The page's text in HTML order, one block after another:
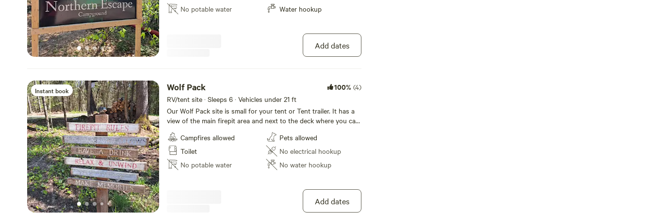
Dump station available at the Campground for a small fee. The
Fun Ferret site can accommodate a trailer or rv under 37 ft. Play
Beautiful Eagle Lake beach, or fish at deer Lake and eagle Lake ,
pizza and have it delivered or drive to the Narrows Storeto get
No potable water
Water hookup
Add dates
Instant book Wolf Pack 100% (4)
RV/tent site · Sleeps 6 · Vehicles under 21 ft
Our Wolf Pack site is small for your tent or Tent trailer. It has a
view of the main firepit area and next to the deck where you can
hang out, cook on BBQ or just chill with other Campers. . No
water on site but outdoor tap is near by . We have a septic
dump station at the campground. Northern escape campground
has now 4 sites available. This is a very quiet and peaceful
Campground.
Campfires allowed
Toilet
No potable water
Pets allowed
No electrical hookup
No water hookup
Add dates